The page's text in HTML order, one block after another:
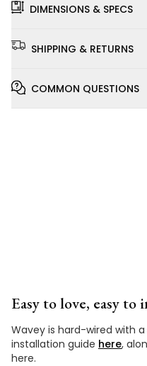
DIMENSIONS & SPECS
SHIPPING & RETURNS
COMMON QUESTIONS
Easy to love, easy to
Wavey is hard-wired with
installation guide here,
here.